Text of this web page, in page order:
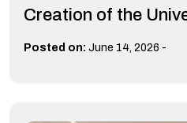
Creation of the
Posted on: June 14, 2026 -